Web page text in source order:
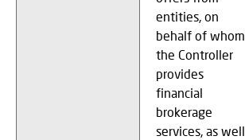
entities, on
behalf of whom
the Controller
provides
financial
brokerage
services, as well